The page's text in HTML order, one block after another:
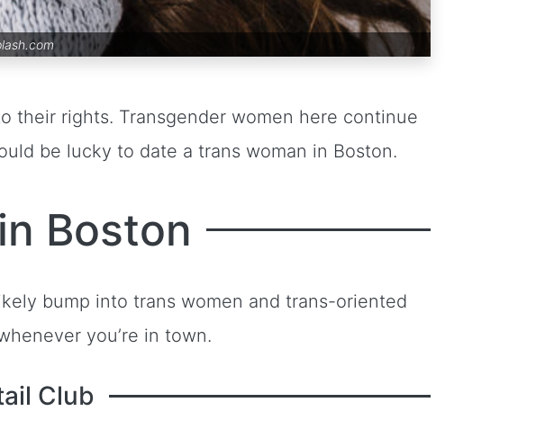
their rights. Transgender women here continue
be lucky to date a trans woman in Boston.
Boston
bump into trans women and trans-oriented
you’re in town.
Club